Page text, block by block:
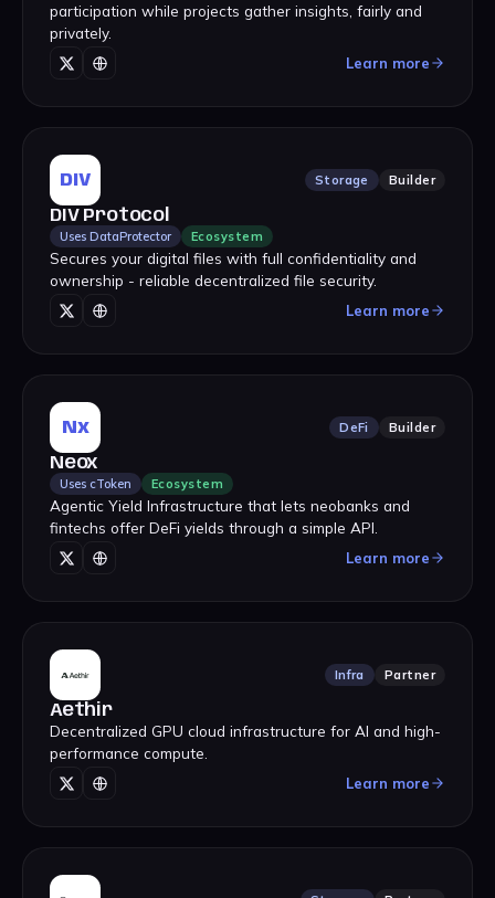
participation while projects gather insights, fairly and
privately.
Learn more
DIV Storage Builder
DIV Protocol
Uses DataProtector Ecosystem
Secures your digital files with full confidentiality and
ownership - reliable decentralized file security.
Learn more
Nx DeFi Builder
Neox
Uses cToken Ecosystem
Agentic Yield Infrastructure that lets neobanks and
fintechs offer DeFi yields through a simple API.
Learn more
Infra Partner
Aethir
Decentralized GPU cloud infrastructure for AI and high-
performance compute.
Learn more